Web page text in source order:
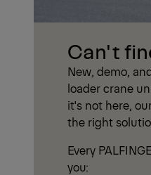
Can't
New, demo,
loader crane
it's not here,
the right
Every
you: